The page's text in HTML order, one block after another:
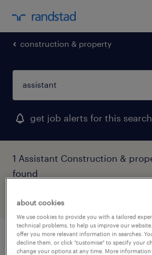
construction & property
get job alerts for this search
1 Assistant Construction &
found
filter 3
assistant facilities manager
about cookies
We use cookies to provide you with a tailored
technical problems, to help us improve our
offer you more relevant information in searches.
decline them, or click "customise" to specify your
change your options at any time. More